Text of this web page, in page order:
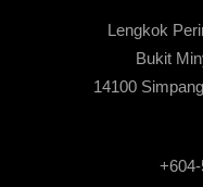
Lengkok
Bukit
14100